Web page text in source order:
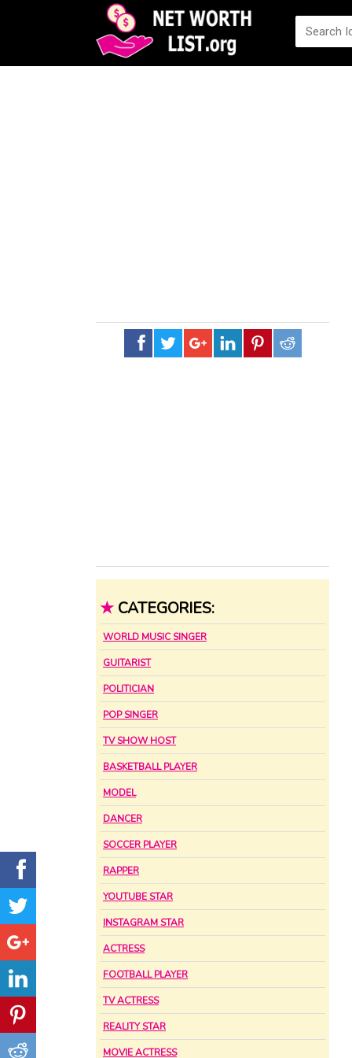
★ CATEGORIES:
WORLD MUSIC SINGER
GUITARIST
POLITICIAN
POP SINGER
TV SHOW HOST
BASKETBALL PLAYER
MODEL
DANCER
SOCCER PLAYER
RAPPER
YOUTUBE STAR
INSTAGRAM STAR
ACTRESS
FOOTBALL PLAYER
TV ACTRESS
REALITY STAR
MOVIE ACTRESS